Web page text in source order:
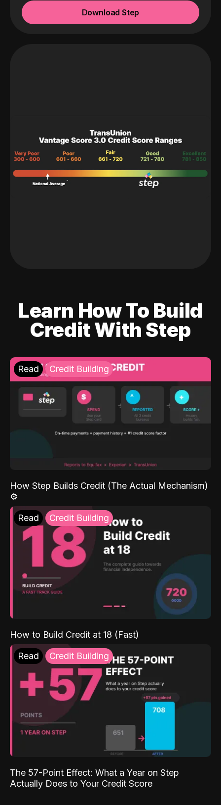
Download Step
Learn How To Build
Credit With Step
Read Credit Building
How Step Builds Credit (The Actual Mechanism)
⚙️
Read Credit Building
How to Build Credit at 18 (Fast)
Read Credit Building
The 57-Point Effect: What a Year on Step
Actually Does to Your Credit Score